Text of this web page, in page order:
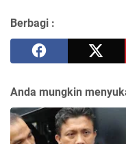
Berbagi :
Anda mungkin